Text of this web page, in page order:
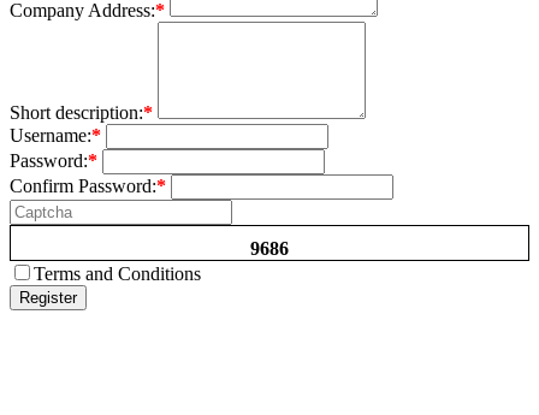
Company Address:*
Short description:*
Username:*
Password:*
Confirm Password:*
9686
Terms and Conditions
Register